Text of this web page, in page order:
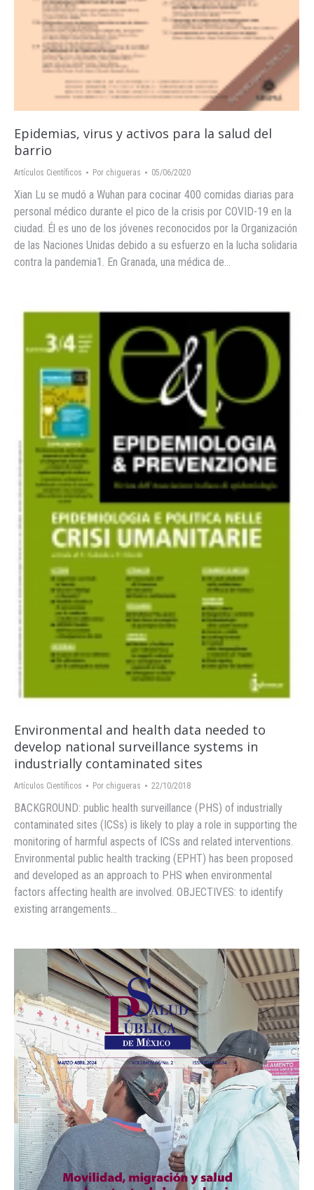
Epidemias, virus y activos para la salud del
barrio
Artículos Científicos Por chigueras 05/06/2020
Xian Lu se mudó a Wuhan para cocinar 400 comidas diarias para
personal médico durante el pico de la crisis por COVID-19 en la
ciudad. Él es uno de los jóvenes reconocidos por la Organización
de las Naciones Unidas debido a su esfuerzo en la lucha solidaria
contra la pandemia1. En Granada, una médica de…
Environmental and health data needed to
develop national surveillance systems in
industrially contaminated sites
Artículos Científicos Por chigueras 22/10/2018
BACKGROUND: public health surveillance (PHS) of industrially
contaminated sites (ICSs) is likely to play a role in supporting the
monitoring of harmful aspects of ICSs and related interventions.
Environmental public health tracking (EPHT) has been proposed
and developed as an approach to PHS when environmental
factors affecting health are involved. OBJECTIVES: to identify
existing arrangements…